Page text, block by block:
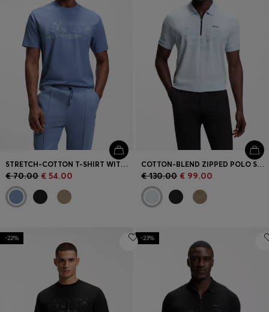
STRETCH-COTTON T-SHIRT WITH LOGO ARTWORK
€ 70.00 € 54.00
COTTON-BLEND ZIPPED POLO SHIRT WITH REFLECTIVE GRAPHICS
€ 130.00 € 99.00
-22% -23%